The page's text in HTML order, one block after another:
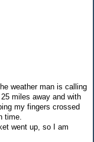
weather man is calling
miles away and with
my fingers crossed
time.
went up, so I am